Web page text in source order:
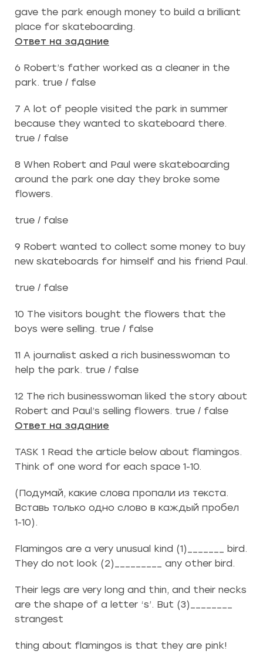
gave the park enough money to build a brilliant
place for skateboarding.
Ответ на задание
6 Robert’s father worked as a cleaner in the
park. true / false
7 A lot of people visited the park in summer
because they wanted to skateboard there.
true / false
8 When Robert and Paul were skateboarding
around the park one day they broke some
flowers.
true / false
9 Robert wanted to collect some money to buy
new skateboards for himself and his friend Paul.
true / false
10 The visitors bought the flowers that the
boys were selling. true / false
11 A journalist asked a rich businesswoman to
help the park. true / false
12 The rich businesswoman liked the story about
Robert and Paul’s selling flowers. true / false
Ответ на задание
TASK 1 Read the article below about flamingos.
Think of one word for each space 1-10.
(Подумай, какие слова пропали из текста.
Вставь только одно слово в каждый пробел
1-10).
Flamingos are a very unusual kind (1)_______ bird.
They do not look (2)_________ any other bird.
Their legs are very long and thin, and their necks
are the shape of a letter ‘s’. But (3)________
strangest
thing about flamingos is that they are pink!